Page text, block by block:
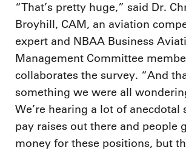
“That’s pretty huge,” said Dr.
Broyhill, CAM, an aviation
expert and NBAA Business
Management Committee
collaborates the survey. “And
something we were all
We’re hearing a lot of anecdotal
pay raises out there and people
money for these positions, but